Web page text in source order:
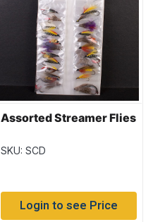
Assorted Streamer Flies
SKU: SCD
Login to see Price